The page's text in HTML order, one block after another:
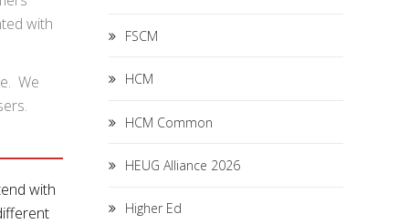
with
We
with
FSCM
HCM
HCM Common
HEUG Alliance 2026
Higher Ed